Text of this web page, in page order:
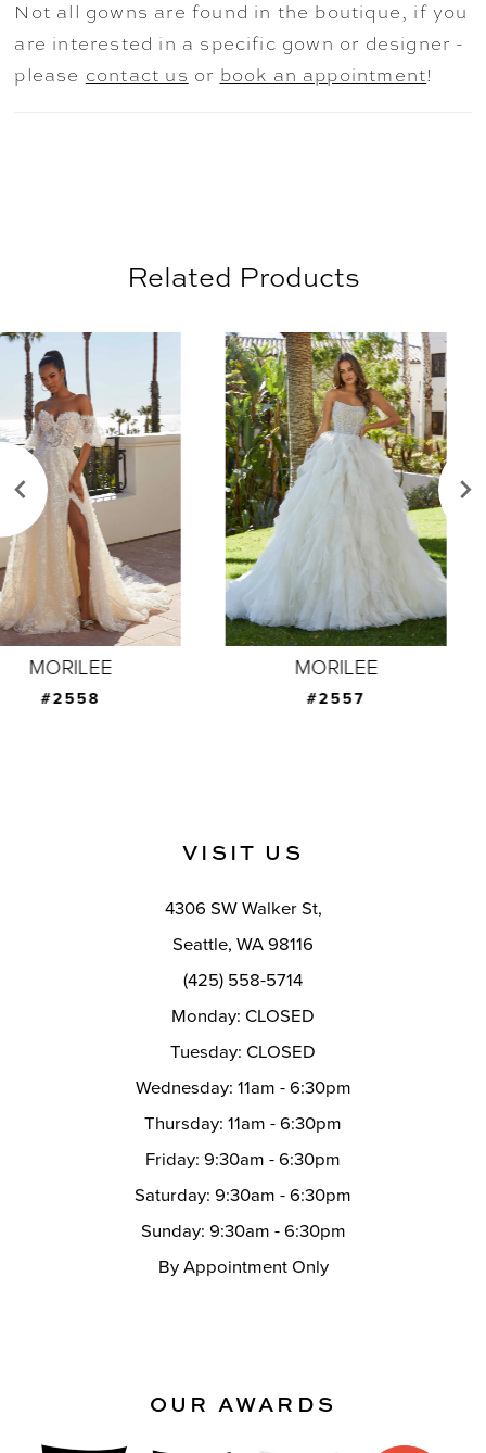
Ivory/Blush/Honey and
Ivory/Prosecco/Honey.
Not all gowns are found in the boutique, if you
are interested in a specific gown or designer -
please contact us or book an appointment!
Related Products
Related
Products
Carousel
Skip
end
0
2
5
6
7
MORILEE
#2557
MORILEE
#2556
VISIT US
4306 SW Walker St,
Seattle, WA 98116
(425) 558-5714
Monday: CLOSED
Tuesday: CLOSED
Wednesday: 11am - 6:30pm
Thursday: 11am - 6:30pm
Friday: 9:30am - 6:30pm
Saturday: 9:30am - 6:30pm
Sunday: 9:30am - 6:30pm
By Appointment Only
OUR AWARDS